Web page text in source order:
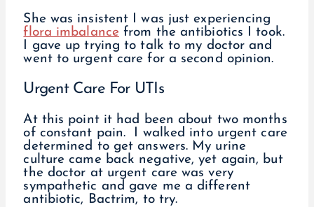
She was insistent I was just experiencing
flora imbalance from the antibiotics I took.
I gave up trying to talk to my doctor and
went to urgent care for a second opinion.
Urgent Care For UTIs
At this point it had been about two months
of constant pain. I walked into urgent care
determined to get answers. My urine
culture came back negative, yet again, but
the doctor at urgent care was very
sympathetic and gave me a different
antibiotic, Bactrim, to try.